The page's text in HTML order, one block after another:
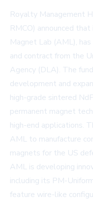
Royalty Management
RMCO) announced
Magnet Lab (AML),
and contract from the
Agency (DLA). The
development and
high-grade sintered
permanent magnet
high-end applications.
AML to manufacture
magnets for the US
AML is developing
including its PM-
feature wire-like